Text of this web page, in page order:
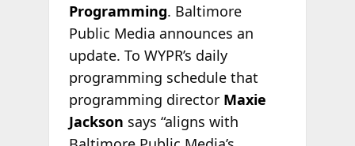
Programming. Baltimore
Public Media announces an
update. To WYPR’s daily
programming schedule that
programming director Maxie
Jackson says “aligns with